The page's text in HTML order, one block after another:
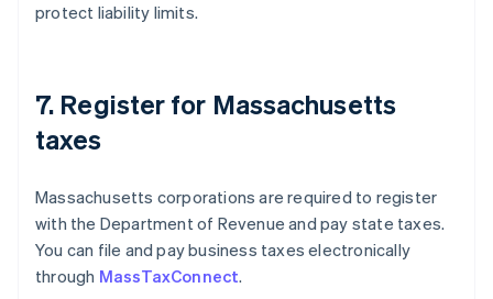
protect liability limits.
7. Register for Massachusetts
taxes
Massachusetts corporations are required to register
with the Department of Revenue and pay state taxes.
You can file and pay business taxes electronically
through MassTaxConnect.